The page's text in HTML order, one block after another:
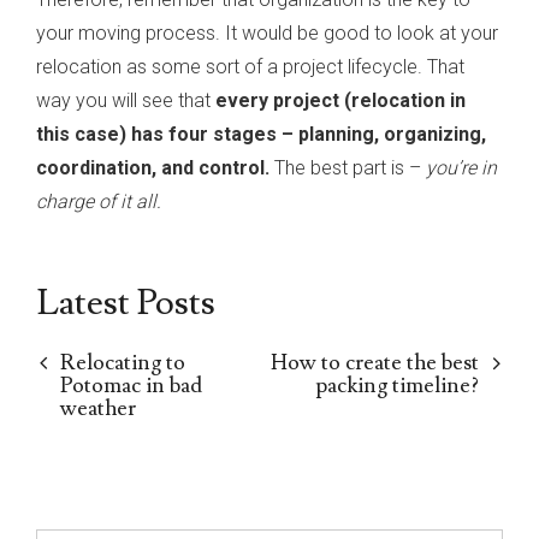
your moving process. It would be good to look at your
relocation as some sort of a project lifecycle. That
way you will see that every project (relocation in
this case) has four stages – planning, organizing,
coordination, and control. The best part is – you’re in
charge of it all.
Latest Posts
Relocating to
Potomac in bad
weather
How to create the best
packing timeline?